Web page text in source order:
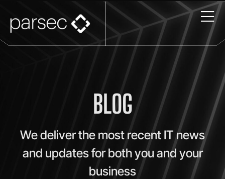
BLOG
We deliver the most recent IT news
and updates for both you and your
business